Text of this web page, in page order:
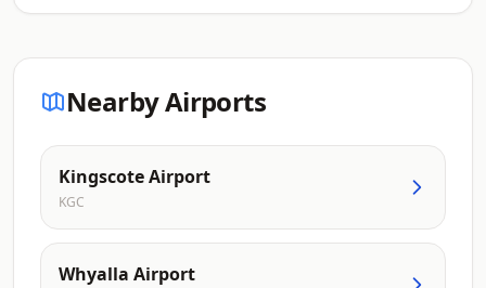
Nearby Airports
Kingscote Airport
KGC
Whyalla Airport